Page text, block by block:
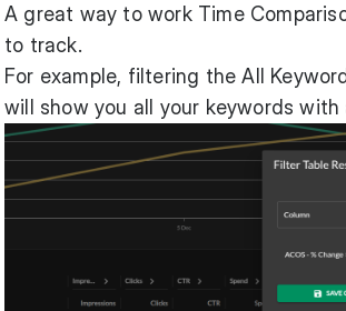
A great way to work Time
to track.
For example, filtering the All
will show you all your keywords